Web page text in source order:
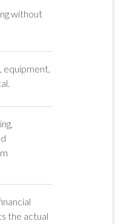
without
equipment,
the actual